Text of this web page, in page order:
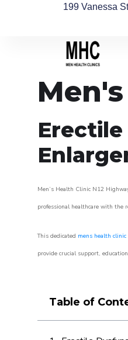
199 Vanessa
Men’s Health Clinic N12
professional healthcare with the
This dedicated mens health clinic
provide crucial support,
Table of